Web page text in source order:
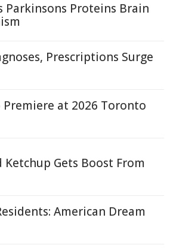
Parkinsons Proteins Brain
Prescriptions Surge
Premiere at 2026 Toronto
Gets Boost From
American Dream